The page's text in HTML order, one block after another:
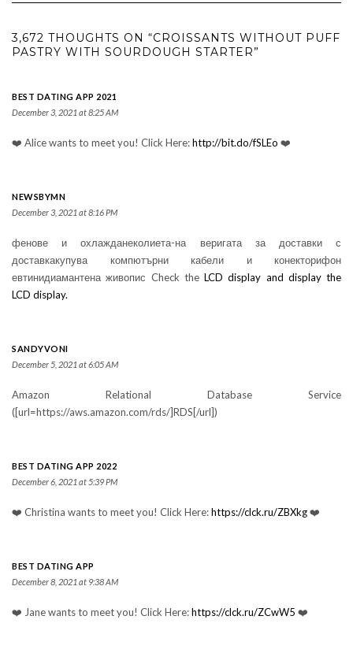
3,672 THOUGHTS ON “CROISSANTS WITHOUT PUFF
PASTRY WITH SOURDOUGH STARTER”
BEST DATING APP 2021
December 3, 2021 at 8:25 AM
❤️ Alice wants to meet you! Click Here:http://bit.do/fSLEo ❤️
NEWSBYMN
December 3, 2021 at 8:16 PM
фенове и охлажданеколиета-на веригата за доставки с
доставкакупува компютърни кабели и конекторифон
евтинидиамантена живопис Check the LCD display and display the
LCD display.
SANDYVONI
December 5, 2021 at 6:05 AM
Amazon Relational Database Service
([url=https://aws.amazon.com/rds/]RDS[/url])
BEST DATING APP 2022
December 6, 2021 at 5:39 PM
❤️ Christina wants to meet you! Click Here:https://clck.ru/ZBXkg❤️
BEST DATING APP
December 8, 2021 at 9:38 AM
❤️ Jane wants to meet you! Click Here:https://clck.ru/ZCwW5 ❤️